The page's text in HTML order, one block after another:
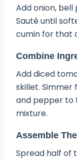
Add onion,
Sauté until
cumin for that
Combine
Add diced
skillet. Simmer
and pepper to
mixture.
Assemble
Spread half of